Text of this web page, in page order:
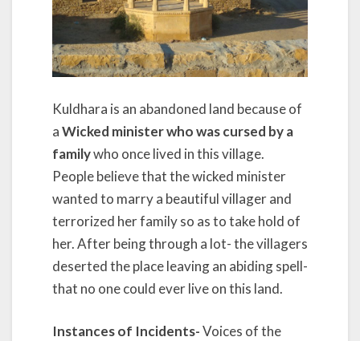
Kuldhara is an abandoned land because of
aWicked minister who was cursed by a
familywho once lived in this village.
People believe that the wicked minister
wanted to marry a beautiful villager and
terrorized her family so as to take hold of
her. After being through a lot- the villagers
deserted the place leaving an abiding spell-
that no one could ever live on this land.
Instances of Incidents-Voices of the